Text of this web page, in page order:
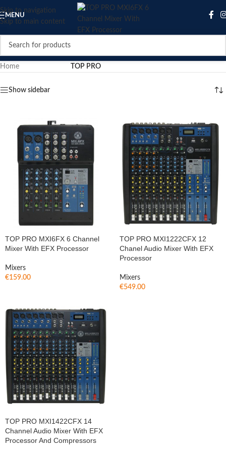
Skip to navigation
Skip to main content
MENU
Home TOP PRO
Show sidebar
TOP PRO MXI6FX 6 Channel
Mixer With EFX Processor
Mixers
€159.00
TOP PRO MXI1222CFX 12
Chanel Audio Mixer With EFX
Processor
Mixers
€549.00
TOP PRO MXI1422CFX 14
Channel Audio Mixer With EFX
Processor And Compressors